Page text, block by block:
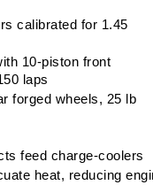
calibrated for 1.45
10-piston front
laps
forged wheels, 25 lb
feed charge-coolers
heat, reducing